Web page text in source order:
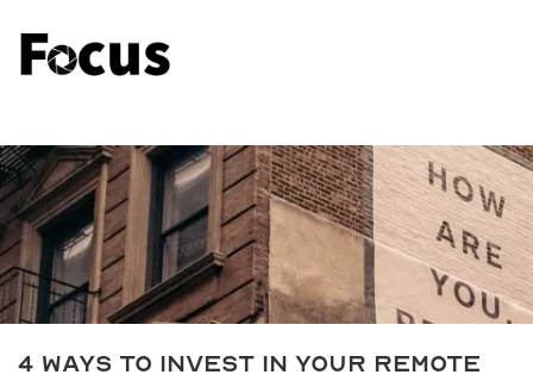
4 Ways To Invest In Your Remote